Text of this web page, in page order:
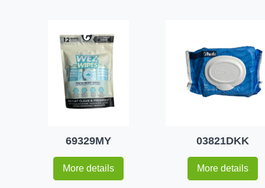
69329MY
More details
03821DKK
More details